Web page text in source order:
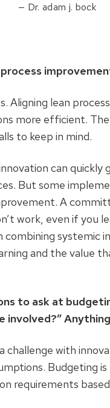
Dr. adam j. bock
Aligning lean
more efficient.
to keep in mind.
can
But some
A
work, even if you
systemic
and the value
to ask at
involved?”
challenge with
Budgeting is
requirements